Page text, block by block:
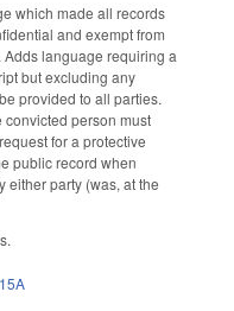
which made all records
and exempt from
language requiring a
but excluding any
provided to all parties.
convicted person must
for a protective
public record when
either party (was, at the